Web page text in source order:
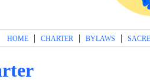
HOME | CHARTER | BYLAWS |